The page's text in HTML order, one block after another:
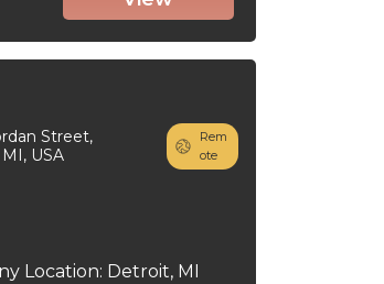
Street,
USA
Rem
ote
Location: Detroit, MI